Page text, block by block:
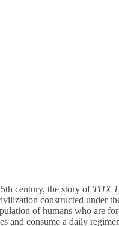
century, the story of THX
constructed under
of humans who are
and consume a daily